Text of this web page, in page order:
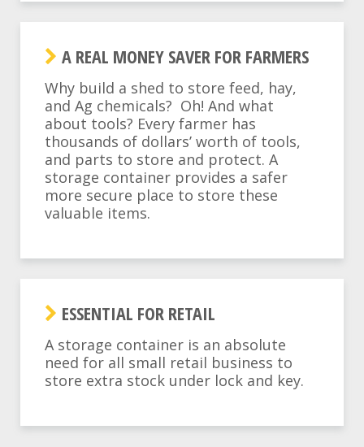
A REAL MONEY SAVER FOR FARMERS
Why build a shed to store feed, hay,
and Ag chemicals? Oh! And what
about tools? Every farmer has
thousands of dollars’ worth of tools,
and parts to store and protect. A
storage container provides a safer
more secure place to store these
valuable items.
ESSENTIAL FOR RETAIL
A storage container is an absolute
need for all small retail business to
store extra stock under lock and key.